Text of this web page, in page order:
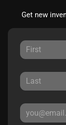
Get new